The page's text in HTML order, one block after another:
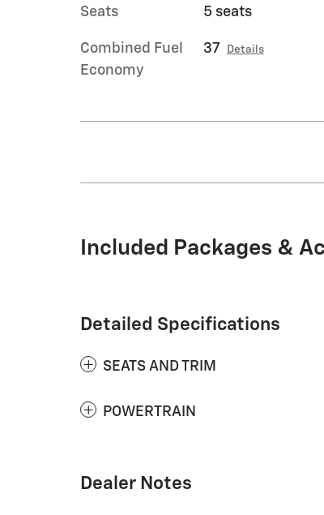
Seats 5 seats
Combined Fuel
Economy
37 Details
Included Packages &
Detailed Specifications
SEATS AND TRIM
POWERTRAIN
Dealer Notes